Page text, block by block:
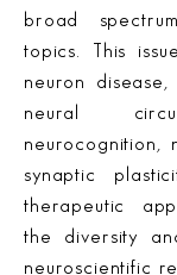
broad
topics. This
neuron disease,
neural
neurocognition,
synaptic
therapeutic
the diversity
neuroscientific